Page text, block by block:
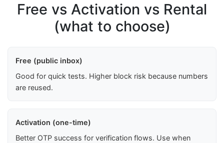
Free vs Activation vs Rental
(what to choose)
Free (public inbox)
Good for quick tests. Higher block risk because numbers
are reused.
Activation (one-time)
Better OTP success for verification flows. Use when